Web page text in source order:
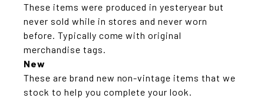
These items were produced in yesteryear but
never sold while in stores and never worn
before. Typically come with original
merchandise tags.
New
These are brand new non-vintage items that we
stock to help you complete your look.